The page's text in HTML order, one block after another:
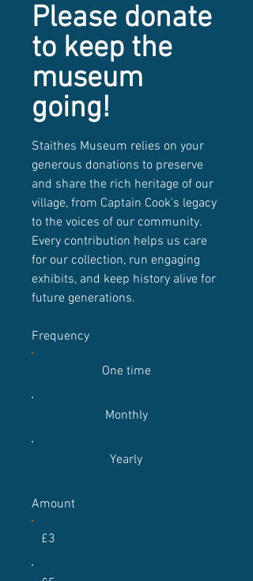
Please donate
to keep the
museum
going!
Staithes Museum relies on your
generous donations to preserve
and share the rich heritage of our
village, from Captain Cook's legacy
to the voices of our community.
Every contribution helps us care
for our collection, run engaging
exhibits, and keep history alive for
future generations.
Frequency
One time
Monthly
Yearly
Amount
£3